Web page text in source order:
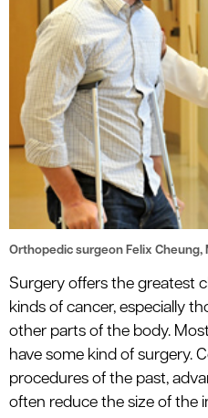
Orthopedic surgeon Felix Cheung,
Surgery offers the greatest
kinds of cancer, especially
other parts of the body.
have some kind of surgery.
procedures of the past,
often reduce the size of the